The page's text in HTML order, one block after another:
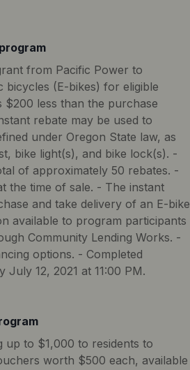
from Pacific Power to
(E-bikes) for eligible
$200 less than the purchase
rebate may be used to
under Oregon State law, as
bike light(s), and bike lock(s). -
of approximately 50 rebates. -
the time of sale. - The instant
and take delivery of an E-bike
available to program participants
Community Lending Works. -
options. - Completed
July 12, 2021 at 11:00 PM.
up to $1,000 to residents to
worth $500 each, available